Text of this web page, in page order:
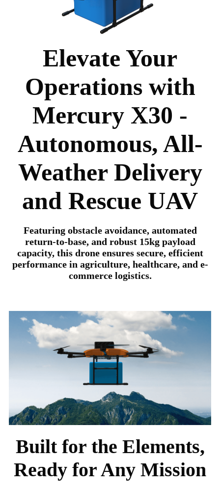
Elevate Your
Operations with
Mercury X30 -
Autonomous, All-
Weather Delivery
and Rescue UAV
Featuring obstacle avoidance, automated
return-to-base, and robust 15kg payload
capacity, this drone ensures secure, efficient
performance in agriculture, healthcare, and e-
commerce logistics.
Built for the Elements,
Ready for Any Mission